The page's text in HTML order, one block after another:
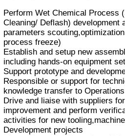
Perform Wet Chemical Process
Cleaning/ Deflash) development
parameters
process freeze)
Establish and setup new
including hands-on equipment
Support prototype and
Responsible or support for
knowledge transfer to Operations
Drive and liaise with suppliers
improvement and perform
activities for new
Development projects